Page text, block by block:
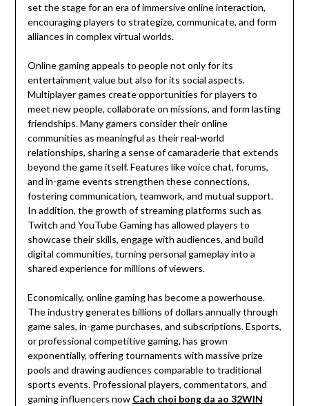
set the stage for an era of immersive online interaction,
encouraging players to strategize, communicate, and form
alliances in complex virtual worlds.
Online gaming appeals to people not only for its
entertainment value but also for its social aspects.
Multiplayer games create opportunities for players to
meet new people, collaborate on missions, and form lasting
friendships. Many gamers consider their online
communities as meaningful as their real-world
relationships, sharing a sense of camaraderie that extends
beyond the game itself. Features like voice chat, forums,
and in-game events strengthen these connections,
fostering communication, teamwork, and mutual support.
In addition, the growth of streaming platforms such as
Twitch and YouTube Gaming has allowed players to
showcase their skills, engage with audiences, and build
digital communities, turning personal gameplay into a
shared experience for millions of viewers.
Economically, online gaming has become a powerhouse.
The industry generates billions of dollars annually through
game sales, in-game purchases, and subscriptions. Esports,
or professional competitive gaming, has grown
exponentially, offering tournaments with massive prize
pools and drawing audiences comparable to traditional
sports events. Professional players, commentators, and
gaming influencers now Cach choi bong da ao 32WIN